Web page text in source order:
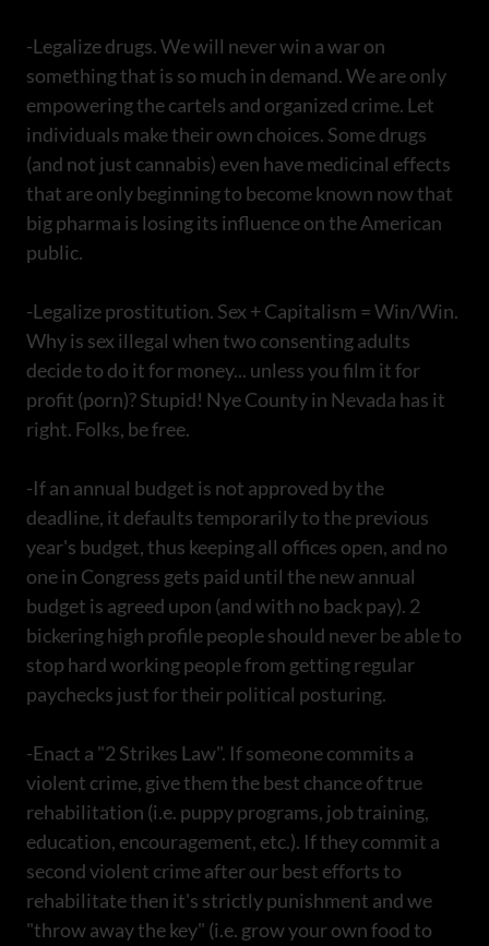
-Legalize drugs. We will never win a war on
something that is so much in demand. We are only
empowering the cartels and organized crime. Let
individuals make their own choices. Some drugs
(and not just cannabis) even have medicinal effects
that are only beginning to become known now that
big pharma is losing its influence on the American
public.
-Legalize prostitution. Sex + Capitalism = Win/Win.
Why is sex illegal when two consenting adults
decide to do it for money... unless you film it for
profit (porn)? Stupid! Nye County in Nevada has it
right. Folks, be free.
-If an annual budget is not approved by the
deadline, it defaults temporarily to the previous
year's budget, thus keeping all offices open, and no
one in Congress gets paid until the new annual
budget is agreed upon (and with no back pay). 2
bickering high profile people should never be able to
stop hard working people from getting regular
paychecks just for their political posturing.
-Enact a "2 Strikes Law". If someone commits a
violent crime, give them the best chance of true
rehabilitation (i.e. puppy programs, job training,
education, encouragement, etc.). If they commit a
second violent crime after our best efforts to
rehabilitate then it's strictly punishment and we
"throw away the key" (i.e. grow your own food to